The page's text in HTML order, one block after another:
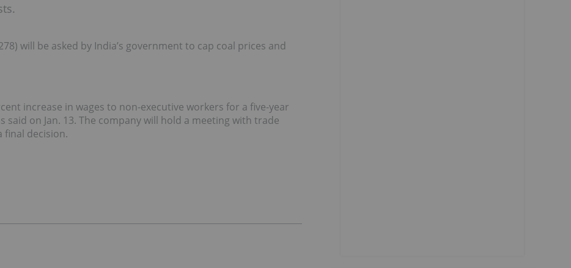
will be asked by India’s government to cap coal prices and
increase in wages to non-executive workers for a five-year
said on Jan. 13. The company will hold a meeting with trade
final decision.